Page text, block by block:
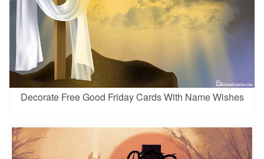
Decorate Free Good Friday Cards With Name Wishes